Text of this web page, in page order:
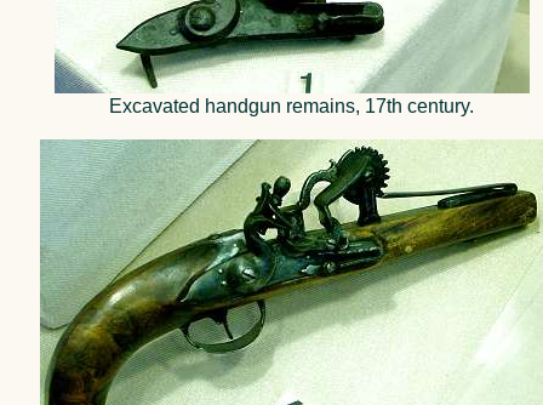
Excavated handgun remains, 17th century.